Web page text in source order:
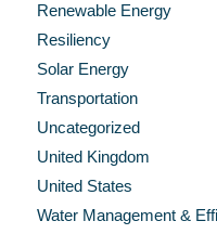
Renewable Energy
Resiliency
Solar Energy
Transportation
Uncategorized
United Kingdom
United States
Water Management &